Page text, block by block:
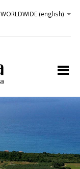
WORLDWIDE (english)